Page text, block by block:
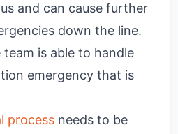
and can cause further
down the line.
is able to handle
emergency that is
process needs to be